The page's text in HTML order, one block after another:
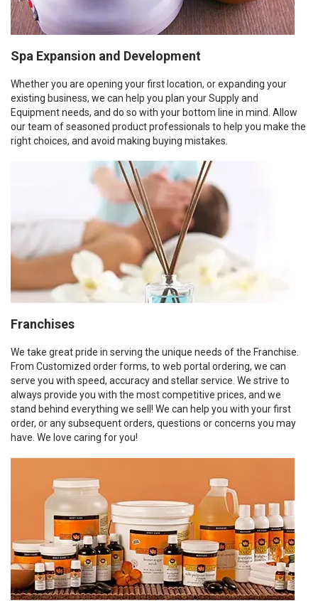
Spa Expansion and Development
Whether you are opening your first location, or expanding your
existing business, we can help you plan your Supply and
Equipment needs, and do so with your bottom line in mind. Allow
our team of seasoned product professionals to help you make the
right choices, and avoid making buying mistakes.
Franchises
We take great pride in serving the unique needs of the Franchise.
From Customized order forms, to web portal ordering, we can
serve you with speed, accuracy and stellar service. We strive to
always provide you with the most competitive prices, and we
stand behind everything we sell! We can help you with your first
order, or any subsequent orders, questions or concerns you may
have. We love caring for you!